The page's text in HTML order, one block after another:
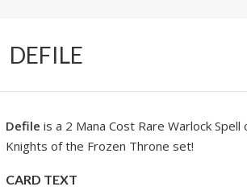
DEFILE
Defile is a 2 Mana Cost Rare Warlock
Knights of the Frozen Throne set!
CARD TEXT